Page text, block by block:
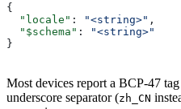
{
  "locale"
: "<string>" ,
  "$schema"
:
"<string>"
}
Most devices report a BCP-47
underscore separator (zh_CN